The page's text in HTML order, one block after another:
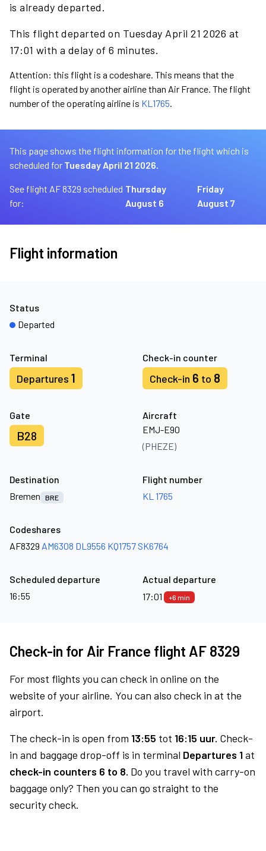
is already departed.
This flight departed on Tuesday April 21 2026 at
17:01 with a delay of 6 minutes.
Attention: this flight is a codeshare. This means that the
flight is operated by another airline than Air France. The flight
number of the operating airline is KL1765.
This page shows the flight information for the flight which is
scheduled for Tuesday April 21 2026.
See flight AF 8329 scheduled
for:
Thursday
August 6
Friday
August 7
Flight information
Terminal
Departures 1
Check-in counter
Check-in 6 to 8
Gate
B28
Aircraft
EMJ-E90
(PHEZE)
Status
Departed
Destination
Bremen
BRE
Flight number
KL 1765
Codeshares
AF8329 AM6308 DL9556 KQ1757 SK6764
Scheduled departure
16:55
Actual departure
17:01
+6 min
Check-in for Air France flight AF 8329
For most flights you can check in online on the
website of your airline. You can also check in at the
airport.
The check-in is open from 13:55 tot 16:15 uur. Check-
in and baggage drop-off is in terminal Departures 1at
check-in counters 6 to 8. Do you travel with carry-on
baggage only? Then you can go straight to the
security check.